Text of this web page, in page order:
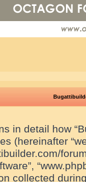
in detail how
(hereinafter
collected